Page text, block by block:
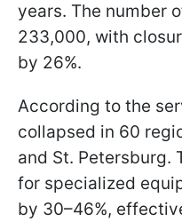
years. The number
233,000, with
by 26%.
According to the
collapsed in 60
and St. Petersburg.
for specialized
by 30–46%,